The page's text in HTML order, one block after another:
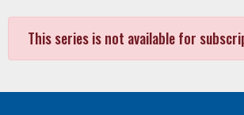
This series is not available for